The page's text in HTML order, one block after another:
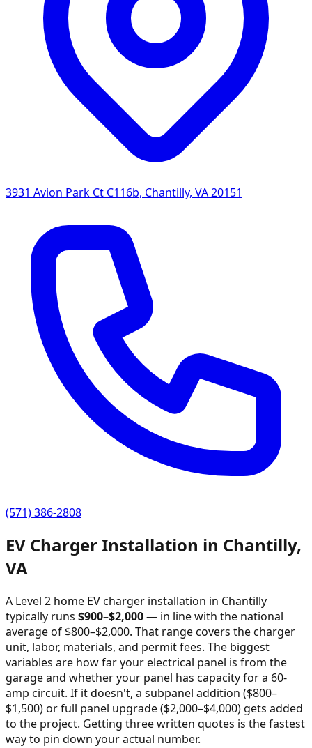
3931 Avion Park Ct C116b, Chantilly, VA20151
(571) 386-2808
EV Charger Installation in Chantilly,
VA
A Level 2 home EV charger installation in Chantilly
typically runs $900–$2,000— in line with the national
average of $800–$2,000. That range covers the charger
unit, labor, materials, and permit fees. The biggest
variables are how far your electrical panel is from the
garage and whether your panel has capacity for a 60-
amp circuit. If it doesn't, a subpanel addition ($800–
$1,500) or full panel upgrade ($2,000–$4,000) gets added
to the project. Getting three written quotes is the fastest
way to pin down your actual number.